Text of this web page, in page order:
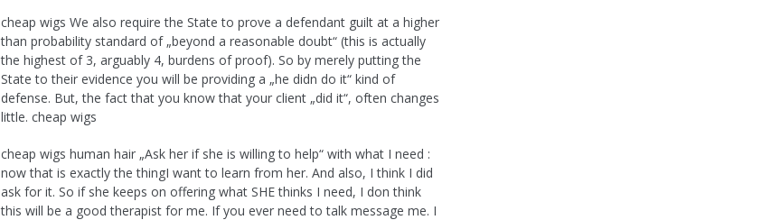
cheap wigs We also require the State to prove a defendant guilt at a higher
than probability standard of „beyond a reasonable doubt“ (this is actually
the highest of 3, arguably 4, burdens of proof). So by merely putting the
State to their evidence you will be providing a „he didn do it“ kind of
defense. But, the fact that you know that your client „did it“, often changes
little. cheap wigs
cheap wigs human hair „Ask her if she is willing to help“ with what I need :
now that is exactly the thingI want to learn from her. And also, I think I did
ask for it. So if she keeps on offering what SHE thinks I need, I don think
this will be a good therapist for me. If you ever need to talk message me. I